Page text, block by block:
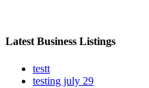
Latest Business Listings
testt
testing july 29